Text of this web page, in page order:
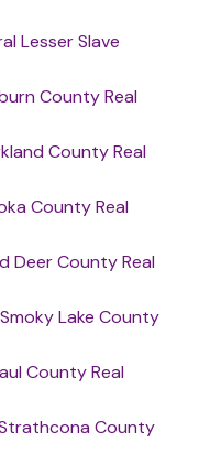
Lesser Slave
County Real
County Real
County Real
Deer County Real
Lake County
County Real
County